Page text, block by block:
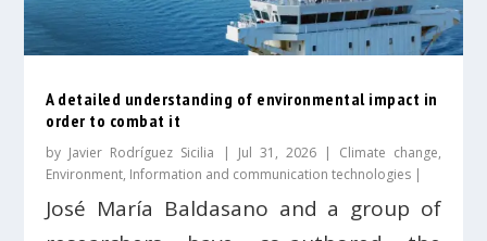
A detailed understanding of environmental impact in
order to combat it
by Javier Rodríguez Sicilia | Jul 31, 2026| Climate change,
Environment, Information and communication technologies |
José María Baldasano and a group of